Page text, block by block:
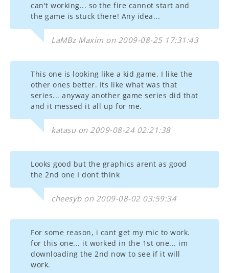
can't working... so the fire cannot start and
the game is stuck there! Any idea...
LaMBz Maxim on 2009-08-25 17:31:43
This one is looking like a kid game. I like the
other ones better. Its like what was that
series... anyway another game series did that
and it messed it all up for me.
katasu on 2009-08-24 02:21:38
Looks good but the graphics arent as good
the 2nd one I dont think
cheesyb on 2009-08-02 03:59:34
For some reason, i cant get my mic to work.
for this one... it worked in the 1st one... im
downloading the 2nd now to see if it will
work.